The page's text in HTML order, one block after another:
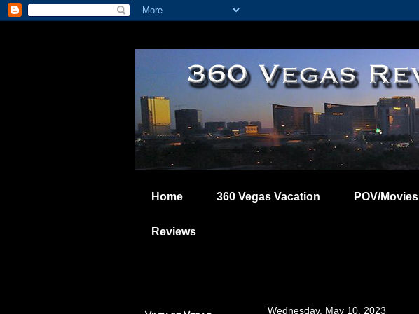
Home 360 Vegas Vacation POV/Movies
Reviews
Wednesday, May 10, 2023